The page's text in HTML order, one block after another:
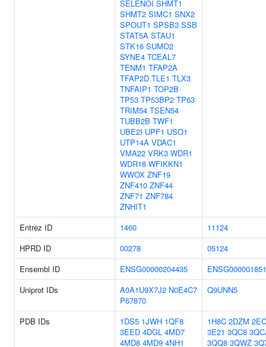
SELENOI SHMT1
SHMT2 SIMC1 SNX2
SPOUT1 SPSB3 SSB
STAT5A STAU1
STK16 SUMO2
SYNE4 TCEAL7
TENM1 TFAP2A
TFAP2D TLE1 TLX3
TNFAIP1 TOP2B
TP53 TP53BP2 TP63
TRIM54 TSEN54
TUBB2B TWF1
UBE2I UPF1 USO1
UTP14A VDAC1
VMA22 VRK3 WDR1
WDR18 WFIKKN1
WWOX ZNF19
ZNF410 ZNF44
ZNF71 ZNF784
ZNHIT1
Entrez ID 1460
11124
HPRD ID
00278
05124
Ensembl ID
ENSG00000204435
Uniprot IDs
A0A1U9X7J2 N0E4C7
P67870
Q9UNN5
PDB IDs 1DS5 1JWH 1QF8
3EED 4DGL 4MD7
4MD8 4MD9 4NH1
1H8C 2DZM
3E21 3QC8
3QQ8 3QWZ